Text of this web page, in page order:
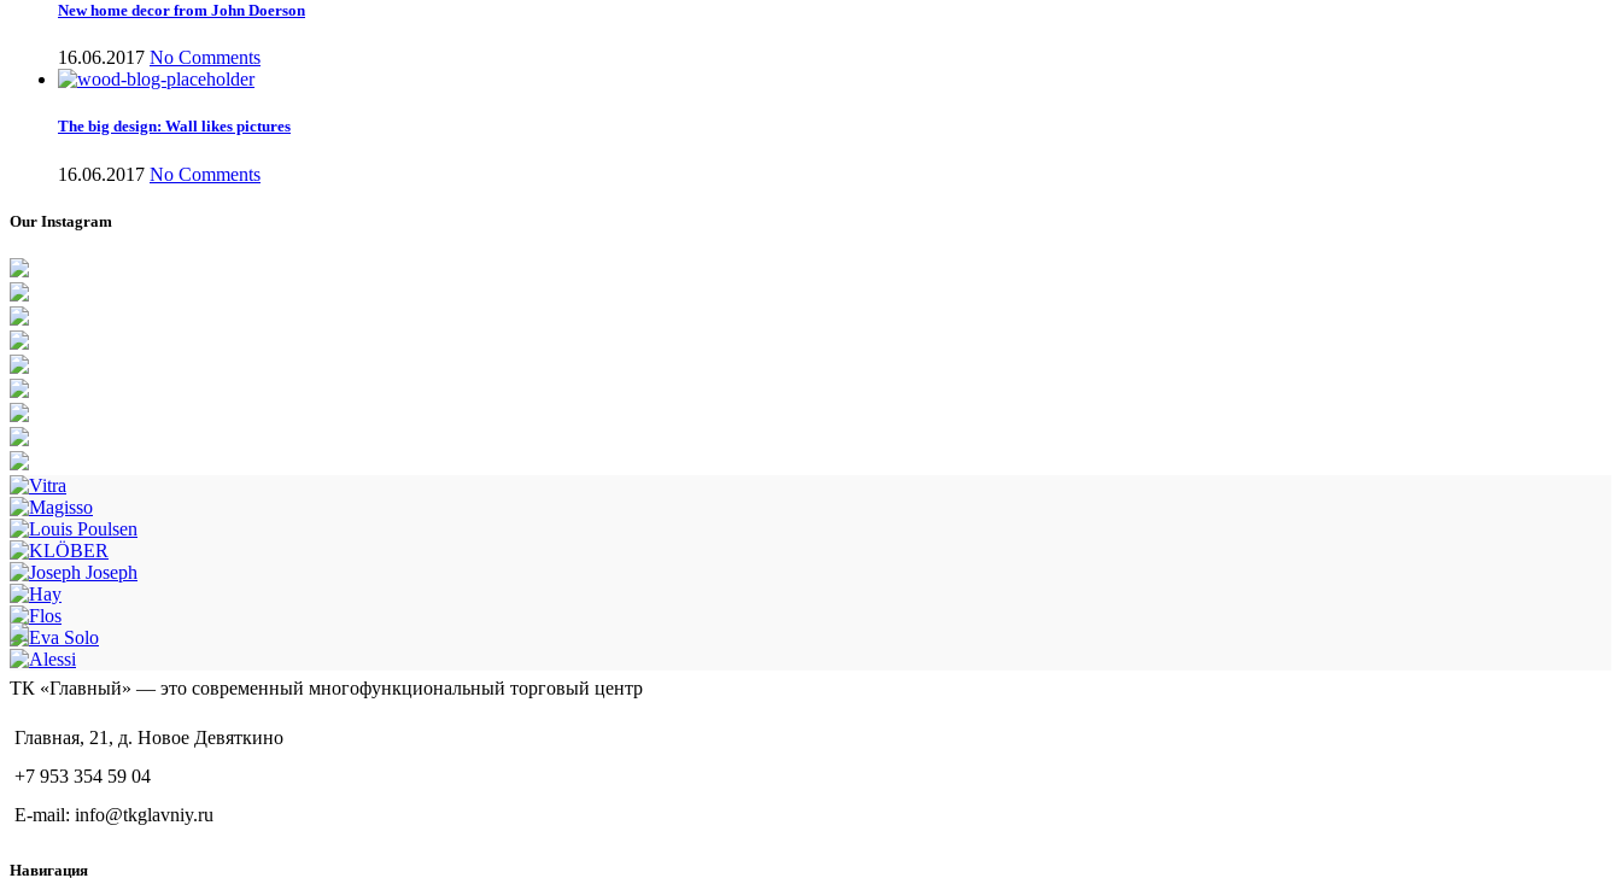
New home decor from John Doerson
16.06.2017 No Comments
The big design: Wall likes pictures
16.06.2017 No Comments
Our Instagram
ТК «Главный» — это современный многофункциональный торговый центр
Главная, 21, д. Новое Девяткино
+7 953 354 59 04
E-mail: info@tkglavniy.ru
Навигация